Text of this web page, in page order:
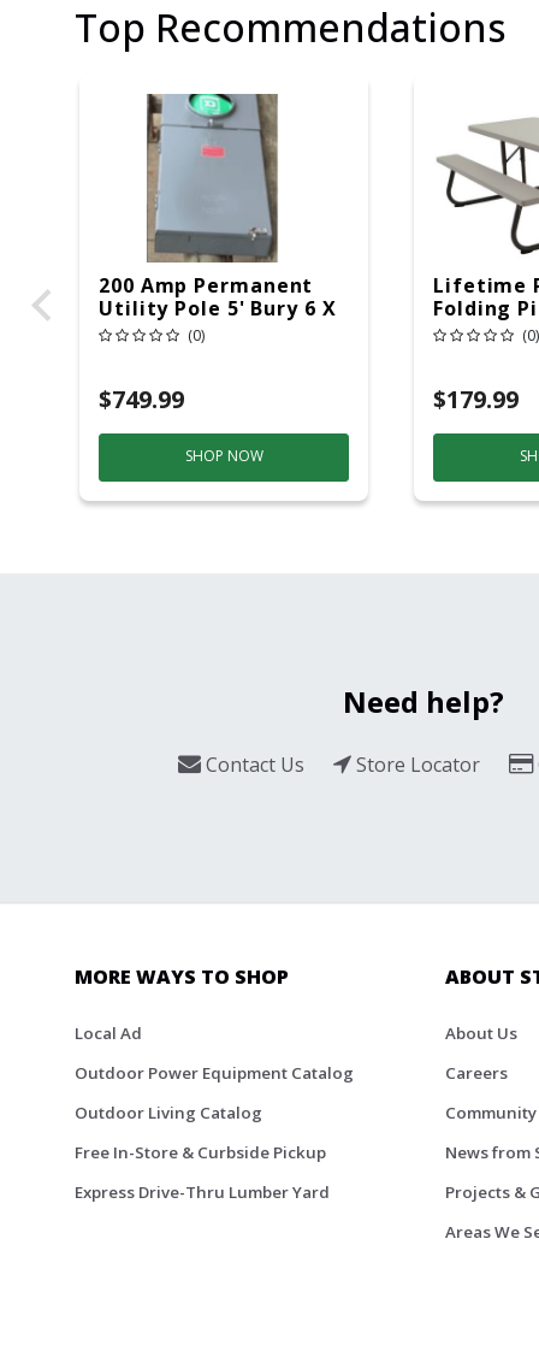
Top Recommendations
200 Amp Permanent
Utility Pole 5' Bury 6 X
20 Overhead Service
(0)
$749.99
SHOP NOW
Lifetime
Folding
6ft
(0)
$179.99
Need help?
Contact Us Store Locator
MORE WAYS TO SHOP
Local Ad
Outdoor Power Equipment Catalog
Outdoor Living Catalog
Free In-Store & Curbside Pickup
Express Drive-Thru Lumber Yard
ABOUT
About Us
Careers
Community
News from
Projects &
Areas We